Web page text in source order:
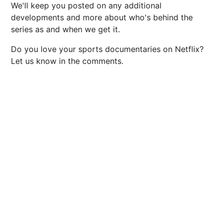
We'll keep you posted on any additional
developments and more about who's behind the
series as and when we get it.
Do you love your sports documentaries on Netflix?
Let us know in the comments.